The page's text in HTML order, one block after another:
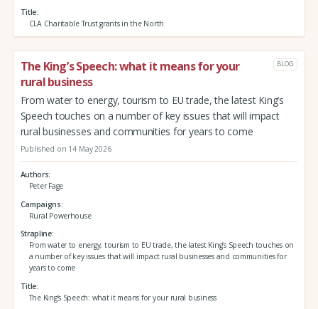
Title
CLA Charitable Trust grants in the North
The King’s Speech: what it means for your
rural business
BLOG
From water to energy, tourism to EU trade, the latest King’s
Speech touches on a number of key issues that will impact
rural businesses and communities for years to come
Published on 14 May 2026
Authors
Peter Fage
Campaigns
Rural Powerhouse
Strapline
From water to energy, tourism to EU trade, the latest King’s Speech touches on
a number of key issues that will impact rural businesses and communities for
years to come
Title
The King’s Speech: what it means for your rural business